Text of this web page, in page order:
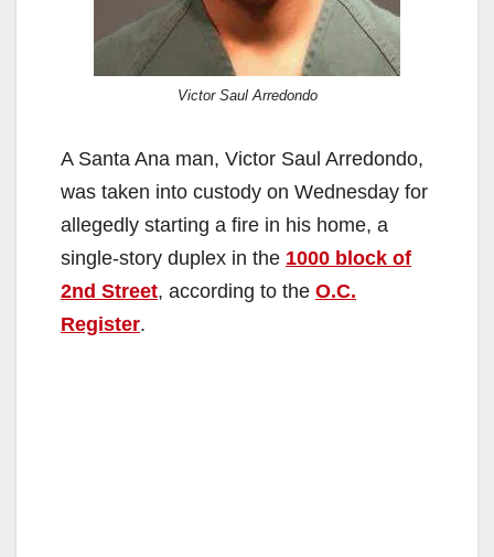
Victor Saul Arredondo
A Santa Ana man, Victor Saul Arredondo,
was taken into custody on Wednesday for
allegedly starting a fire in his home, a
single-story duplex in the 1000 block of
2nd Street, according to the O.C.
Register.